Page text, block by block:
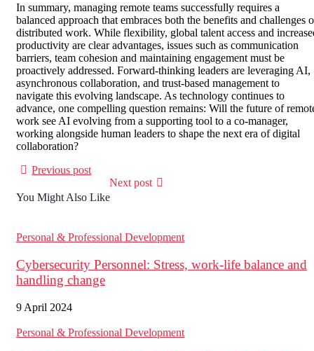
In summary, managing remote teams successfully requires a
balanced approach that embraces both the benefits and challenges
distributed work. While flexibility, global talent access and
productivity are clear advantages, issues such as communication
barriers, team cohesion and maintaining engagement must be
proactively addressed. Forward-thinking leaders are leveraging AI,
asynchronous collaboration, and trust-based management to
navigate this evolving landscape. As technology continues to
advance, one compelling question remains: Will the future of
work see AI evolving from a supporting tool to a co-manager,
working alongside human leaders to shape the next era of digital
collaboration?
Previous post
Next post
You Might Also Like
Personal & Professional Development
Cybersecurity Personnel: Stress, work-life balance and
handling change
9 April 2024
Personal & Professional Development